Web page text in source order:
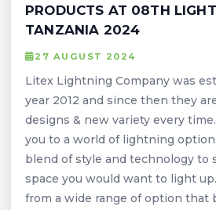
PRODUCTS AT 08TH
TANZANIA 2024
27 AUGUST 2024
Litex Lightning Company was
year 2012 and since then they
designs & new variety every
you to a world of lightning
blend of style and technology to
space you would want to light
from a wide range of option that